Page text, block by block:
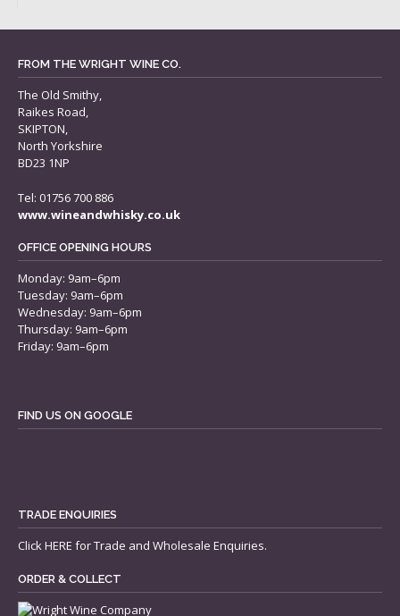
FROM THE WRIGHT WINE CO.
The Old Smithy,
Raikes Road,
SKIPTON,
North Yorkshire
BD23 1NP
Tel: 01756 700 886
www.wineandwhisky.co.uk
OFFICE OPENING HOURS
Monday: 9am–6pm
Tuesday: 9am–6pm
Wednesday: 9am–6pm
Thursday: 9am–6pm
Friday: 9am–6pm
FIND US ON GOOGLE
TRADE ENQUIRIES
ClickHERE for Trade and Wholesale Enquiries.
ORDER & COLLECT